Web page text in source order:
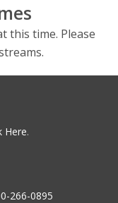
this time. Please
Here.
266-0895